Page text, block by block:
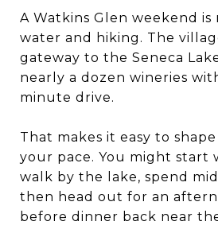
A Watkins Glen weekend
water and hiking. The
gateway to the Seneca
nearly a dozen wineries
minute drive.
That makes it easy to
your pace. You might start
walk by the lake, spend
then head out for an
before dinner back near